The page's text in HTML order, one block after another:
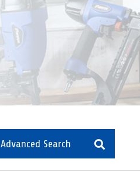
Advanced Search